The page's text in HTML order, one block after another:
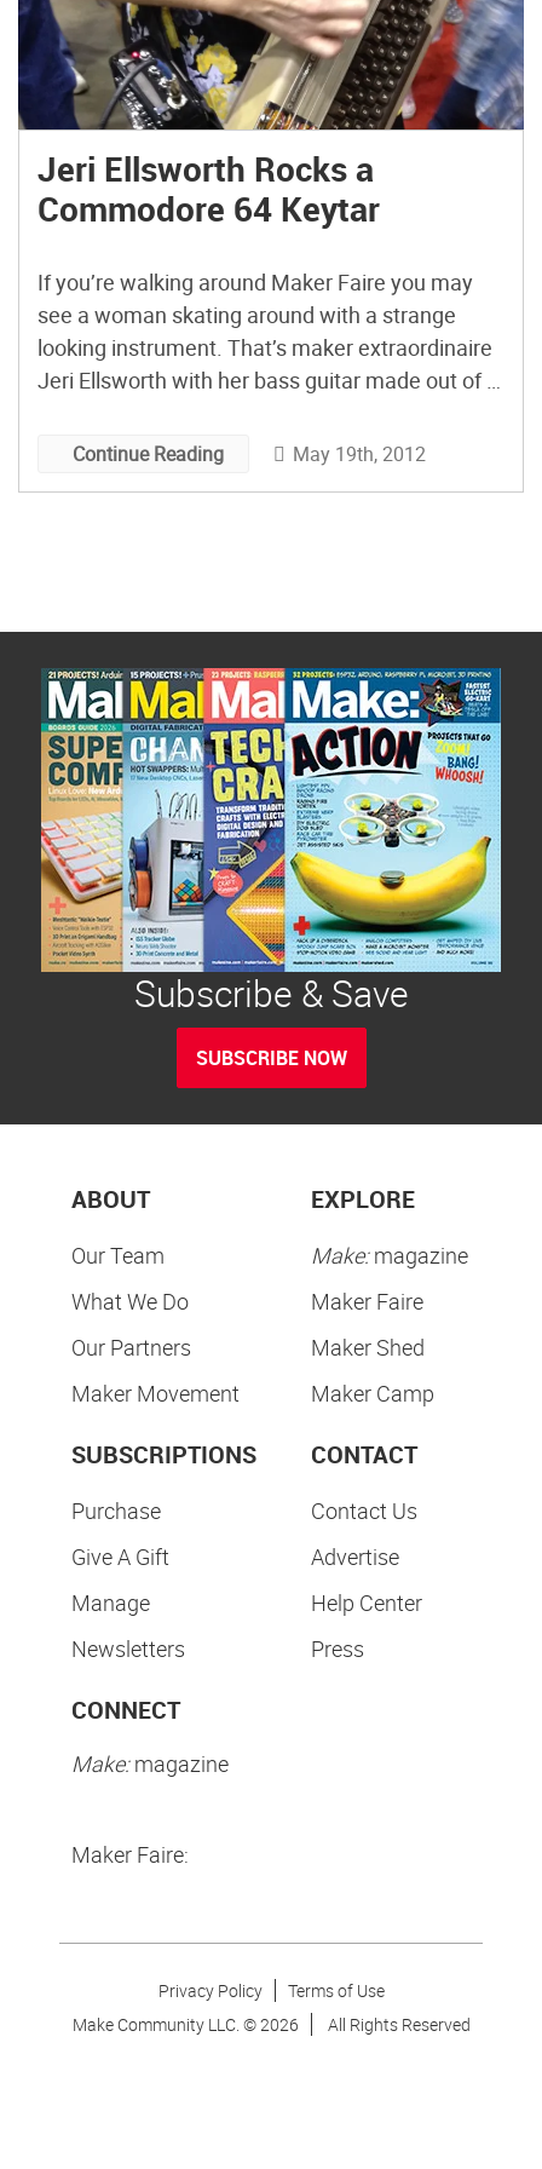
Jeri Ellsworth Rocks a
Commodore 64 Keytar
If you’re walking around Maker Faire you may
see a woman skating around with a strange
looking instrument. That’s maker extraordinaire
Jeri Ellsworth with her bass guitar made out of a
it while on roller skates? That’s talent!
Continue Reading May 19th, 2012
Subscribe & Save
SUBSCRIBE NOW
ABOUT
Our Team
What We Do
Our Partners
Maker Movement
EXPLORE
Make:magazine
Maker Faire
Maker Shed
Maker Camp
SUBSCRIPTIONS
Purchase
Give A Gift
Manage
Newsletters
CONTACT
Contact Us
Advertise
Help Center
Press
CONNECT
Make:magazine
Maker Faire:
Privacy Policy
Terms of Use
Make Community LLC. ©2026 All Rights Reserved